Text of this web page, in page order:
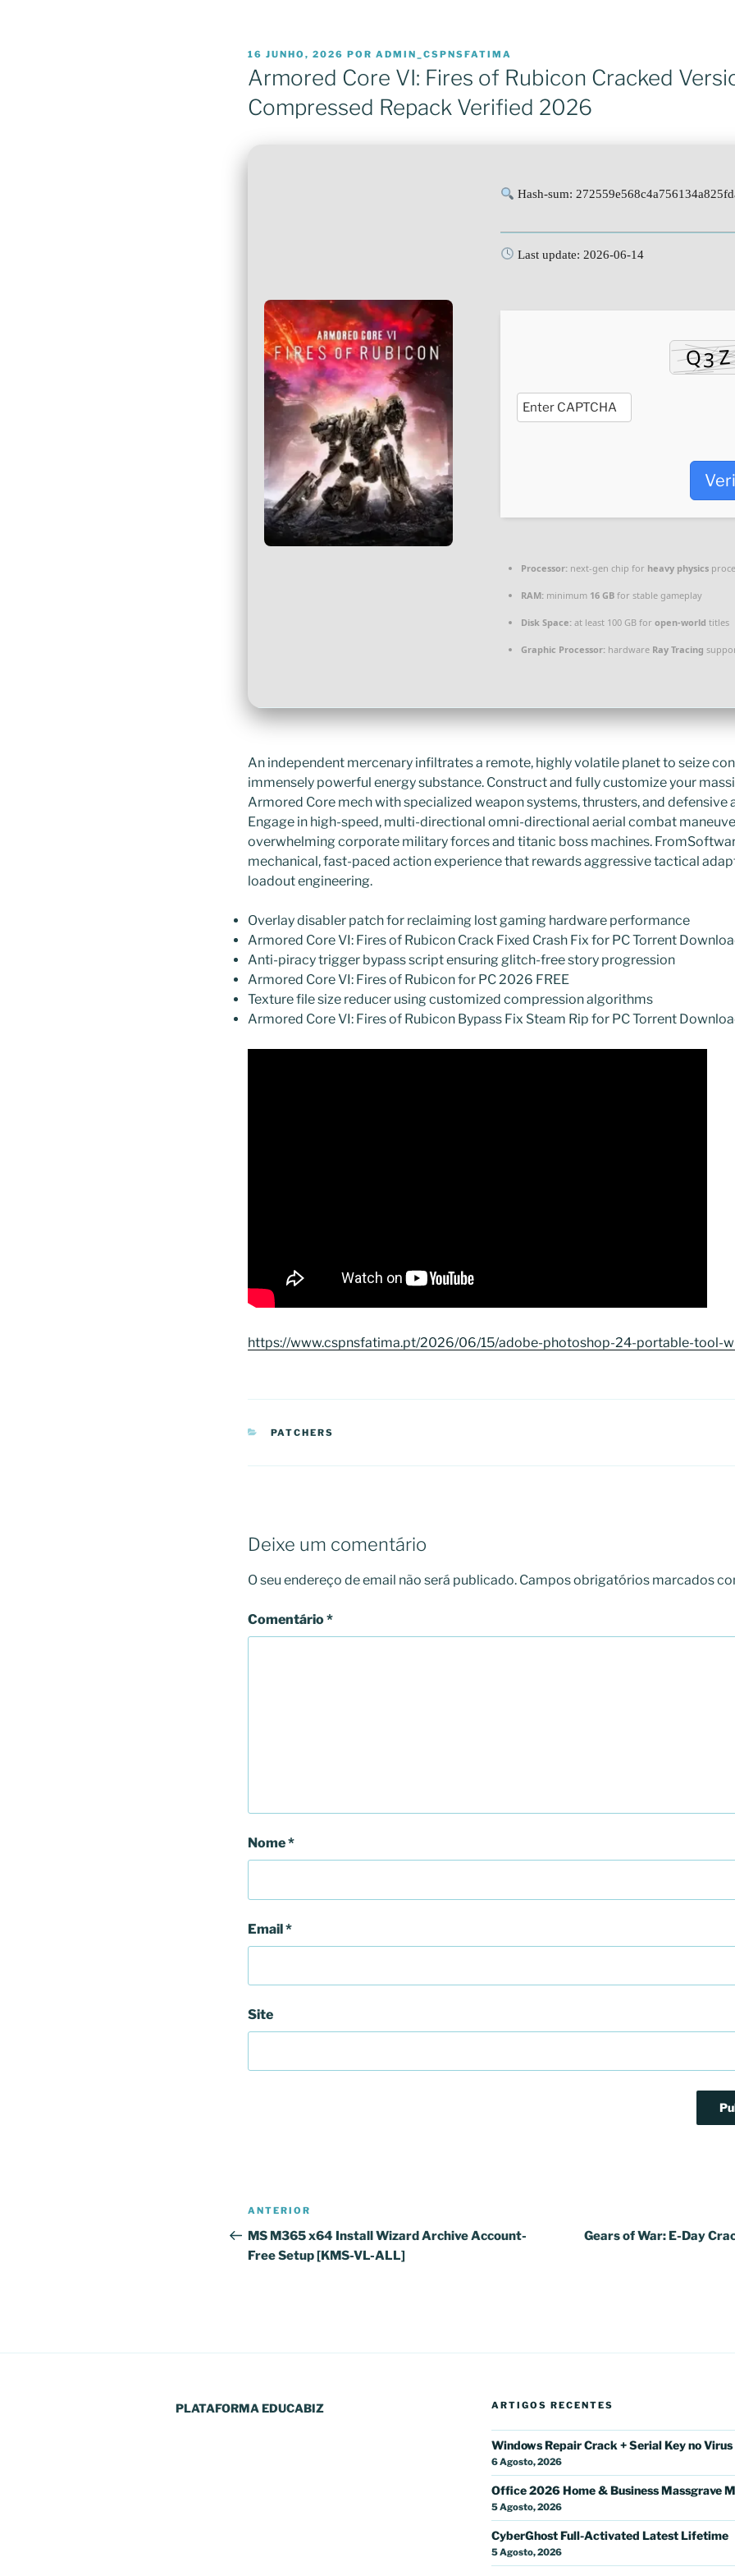
PUBLICADO
EM
16 JUNHO, 2026 POR ADMIN_CSPNSFATIMA
Armored Core VI: Fires of Rubicon Cracked
Compressed Repack Verified 2026
Hash-sum:
Last update: 2026-06-14
Processor: next-gen chip for heavy physics
RAM: minimum 16 GB for stable gameplay
Disk Space: at least 100 GB for open-world titles
Graphic Processor: hardware Ray Tracing
An independent mercenary infiltrates a remote, highly volatile planet to seize
immensely powerful energy substance. Construct and fully customize your
Armored Core mech with specialized weapon systems, thrusters, and defensive
Engage in high-speed, multi-directional omni-directional aerial combat
overwhelming corporate military forces and titanic boss machines.
mechanical, fast-paced action experience that rewards aggressive tactical
loadout engineering.
Overlay disabler patch for reclaiming lost gaming hardware performance
Armored Core VI: Fires of Rubicon Crack Fixed Crash Fix for PC Torrent
Anti-piracy trigger bypass script ensuring glitch-free story progression
Armored Core VI: Fires of Rubicon for PC 2026 FREE
Texture file size reducer using customized compression algorithms
Armored Core VI: Fires of Rubicon Bypass Fix Steam Rip for PC Torrent
https://www.cspnsfatima.pt/2026/06/15/adobe-photoshop-24-portable-tool-
CATEGORIAS
PATCHERS
Deixe um comentário
O seu endereço de email não será publicado. Campos obrigatórios marcados
Comentário*
Nome*
Email*
Site
Navegação
de
artigos
Conteúdo
anterior
ANTERIOR
MS M365 x64 Install Wizard Archive Account-
Free Setup [KMS-VL-ALL]
Gears of War: E-Day
PLATAFORMA EDUCABIZ ARTIGOS RECENTES
Windows Repair Crack + Serial Key no
6 Agosto, 2026
Office 2026 Home & Business Massgrave
5 Agosto, 2026
CyberGhost Full-Activated Latest Lifetime
5 Agosto, 2026